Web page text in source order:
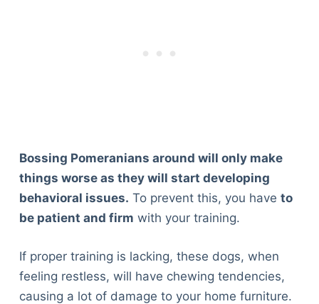
Bossing Pomeranians around will only make
things worse as they will start developing
behavioral issues. To prevent this, you have to
be patient and firm with your training.
If proper training is lacking, these dogs, when
feeling restless, will have chewing tendencies,
causing a lot of damage to your home furniture.